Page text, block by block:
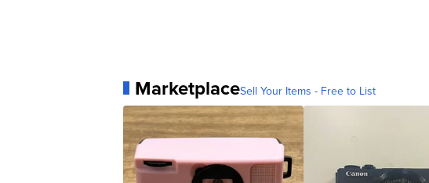
MarketplaceSell Your Items - Free to List